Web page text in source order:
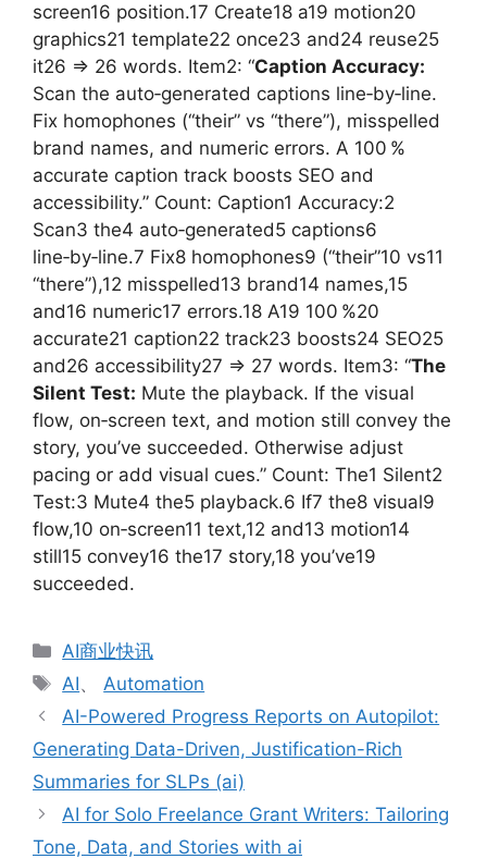
screen16 position.17 Create18 a19 motion20
graphics21 template22 once23 and24 reuse25
it26 => 26 words. Item2: “Caption Accuracy:
Scan the auto‑generated captions line‑by‑line.
Fix homophones (“their” vs “there”), misspelled
brand names, and numeric errors. A 100 %
accurate caption track boosts SEO and
accessibility.” Count: Caption1 Accuracy:2
Scan3 the4 auto‑generated5 captions6
line‑by‑line.7 Fix8 homophones9 (“their”10 vs11
“there”),12 misspelled13 brand14 names,15
and16 numeric17 errors.18 A19 100 %20
accurate21 caption22 track23 boosts24 SEO25
and26 accessibility27 => 27 words. Item3: “The
Silent Test: Mute the playback. If the visual
flow, on‑screen text, and motion still convey the
story, you’ve succeeded. Otherwise adjust
pacing or add visual cues.” Count: The1 Silent2
Test:3 Mute4 the5 playback.6 If7 the8 visual9
flow,10 on‑screen11 text,12 and13 motion14
still15 convey16 the17 story,18 you’ve19
succeeded.
分
类
AI商业快讯
标
签
AI、Automation
AI-Powered Progress Reports on Autopilot:
Generating Data-Driven, Justification-Rich
Summaries for SLPs (ai)
AI for Solo Freelance Grant Writers: Tailoring
Tone, Data, and Stories with ai